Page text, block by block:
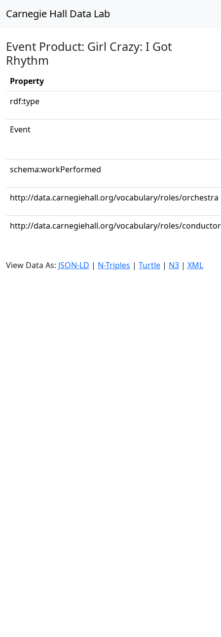
Carnegie Hall Data Lab
Event Product: Girl Crazy: I Got
Rhythm
Property
rdf:type
Event
schema:workPerformed
http://data.carnegiehall.org/vocabulary/roles/orchestra
http://data.carnegiehall.org/vocabulary/roles/conductor
View Data As: JSON-LD | N-Triples | Turtle | N3 | XML